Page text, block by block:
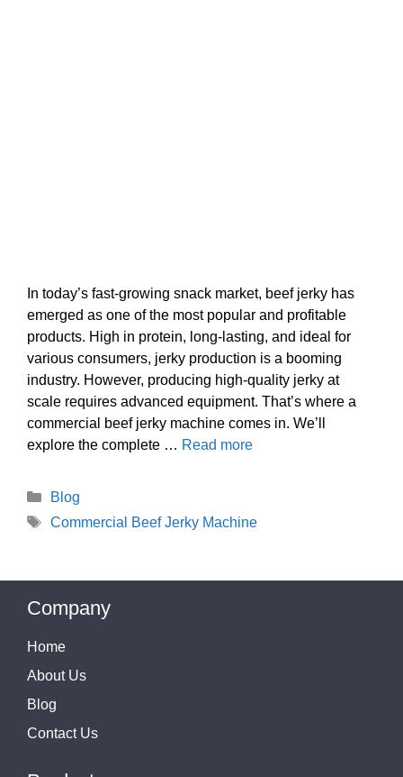
In today’s fast-growing snack market, beef jerky has
emerged as one of the most popular and profitable
products. High in protein, long-lasting, and ideal for
various consumers, jerky production is a booming
industry. However, producing high-quality jerky at
scale requires advanced equipment. That’s where a
commercial beef jerky machine comes in. We’ll
explore the complete … Read more
Categories
Blog
Tags
Commercial Beef Jerky Machine
Company
Home
About Us
Blog
Contact Us